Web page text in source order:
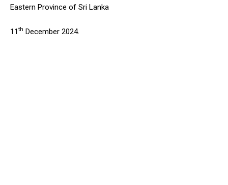
Eastern Province of Sri Lanka
11th December 2024.